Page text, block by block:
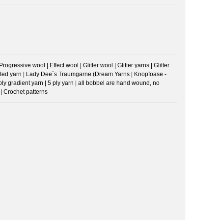
wool | Effect wool | Glitter wool | Glitter yarns | Glitter
yarn | Lady Dee´s Traumgarne (Dream Yarns | Knopfoase -
gradient yarn | 5 ply yarn | all bobbel are hand wound, no
Crochet patterns